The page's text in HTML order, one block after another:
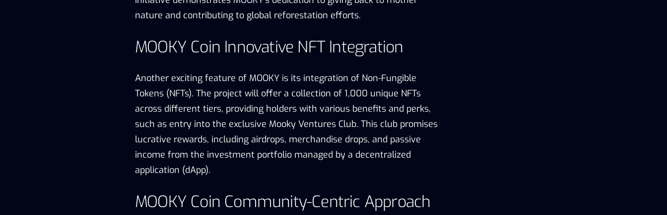
nature and contributing to global reforestation efforts.
MOOKY Coin Innovative NFT Integration
Another exciting feature of MOOKY is its integration of Non-Fungible
Tokens (NFTs). The project will offer a collection of 1,000 unique NFTs
across different tiers, providing holders with various benefits and perks,
such as entry into the exclusive Mooky Ventures Club. This club promises
lucrative rewards, including airdrops, merchandise drops, and passive
income from the investment portfolio managed by a decentralized
application (dApp).
MOOKY Coin Community-Centric Approach